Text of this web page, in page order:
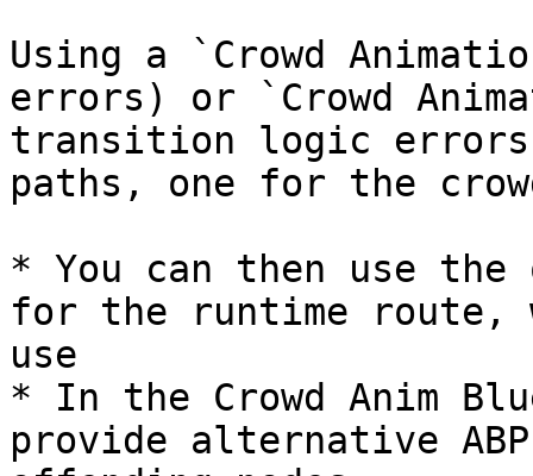
Using a `Crowd
errors) or `Crowd
transition logic
paths, one for the
* You can then use the
for the runtime route,
use
* In the Crowd Anim
provide alternative